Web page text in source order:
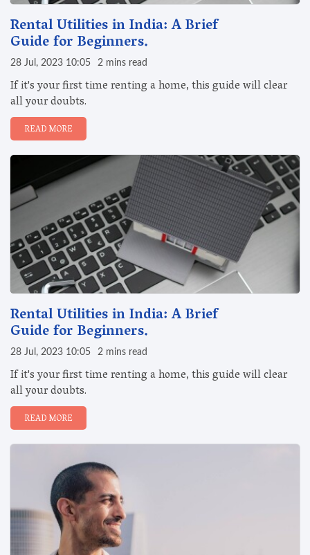
Rental Utilities in India: A Brief
Guide for Beginners.
28 Jul, 2023 10:05 2 mins read
If it's your first time renting a home, this guide will clear
all your doubts.
READ MORE
Rental Utilities in India: A Brief
Guide for Beginners.
28 Jul, 2023 10:05 2 mins read
If it's your first time renting a home, this guide will clear
all your doubts.
READ MORE